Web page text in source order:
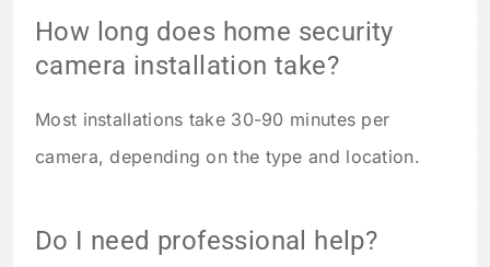
How long does home security
camera installation take?
Most installations take 30-90 minutes per
camera, depending on the type and location.
Do I need professional help?